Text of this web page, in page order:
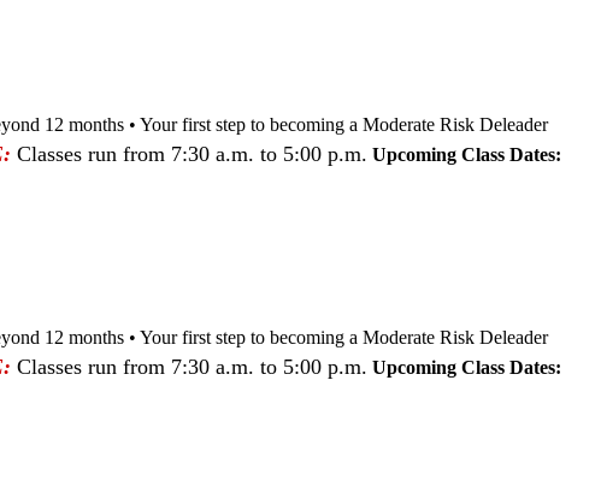
12 months • Your first step to becoming a Moderate Risk Deleader
Classes run from 7:30 a.m. to 5:00 p.m. Upcoming Class Dates:
12 months • Your first step to becoming a Moderate Risk Deleader
Classes run from 7:30 a.m. to 5:00 p.m. Upcoming Class Dates: